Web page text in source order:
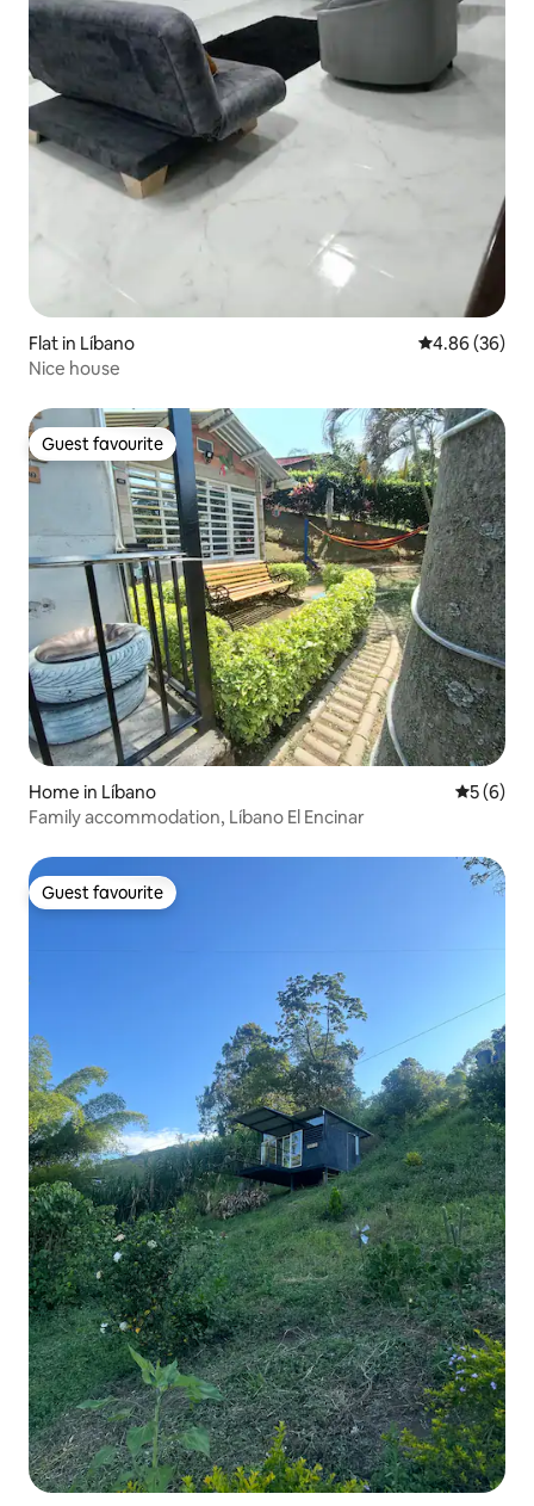
Flat in Líbano 4.86 out of 5
4.86 (36)
Nice house
Guest favourite
Guest favourite
Home in Líbano 5 out of
5 (6)
Family accommodation, Líbano El Encinar
Guest favourite
Guest favourite